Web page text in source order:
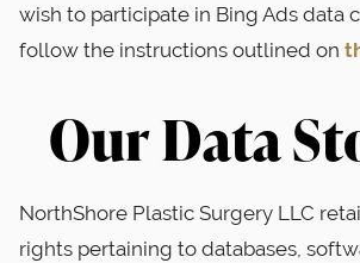
wish to participate in Bing Ads data
follow the instructions outlined on
Our Data
NorthShore Plastic Surgery LLC
rights pertaining to databases,